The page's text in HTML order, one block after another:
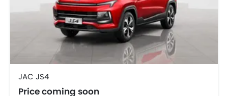
JAC JS4
Price coming soon